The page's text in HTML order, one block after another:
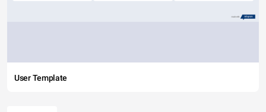
User Template